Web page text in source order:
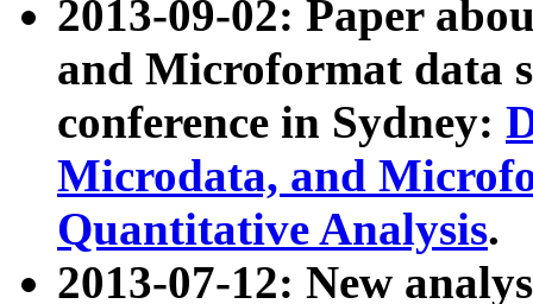
2013-09-02: Paper
and Microformat data
conference in Sydney:
Microdata, and
Quantitative Analysis.
2013-07-12: New